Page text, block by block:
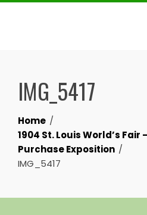
Skip
IMG_5417
Home
1904 St. Louis World’s Fair
Purchase Exposition
IMG_5417